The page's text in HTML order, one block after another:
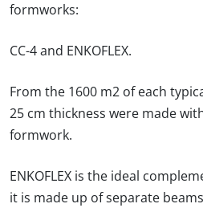
formworks:
CC-4 and ENKOFLEX.
From the 1600 m2 of each
25 cm thickness were made
formwork.
ENKOFLEX is the ideal
it is made up of separate